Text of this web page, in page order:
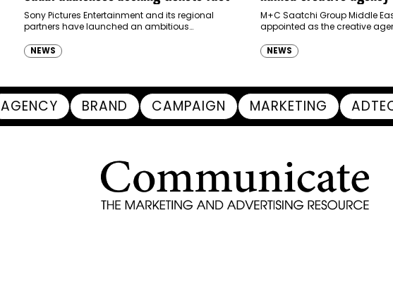
Sony Pictures Entertainment and its regional
partners have launched an ambitious
Spider-Man: Brand New Day in Saudi Arabia,
transforming some…
NEWS
Ras Al Khaimah Tourism
Authority
M+C Saatchi Group Middle
appointed as the creative
(RAKTDA) following a
NEWS
AGENCY BRAND CAMPAIGN MARKETING